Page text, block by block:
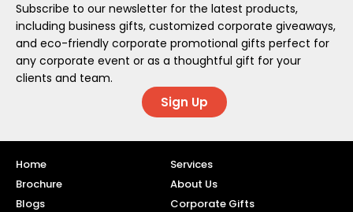
Subscribe to our newsletter for the latest products,
including business gifts, customized corporate giveaways,
and eco-friendly corporate promotional gifts perfect for
any corporate event or as a thoughtful gift for your
clients and team.
Sign Up
Home
Services
Brochure
About Us
Blogs
Corporate Gifts